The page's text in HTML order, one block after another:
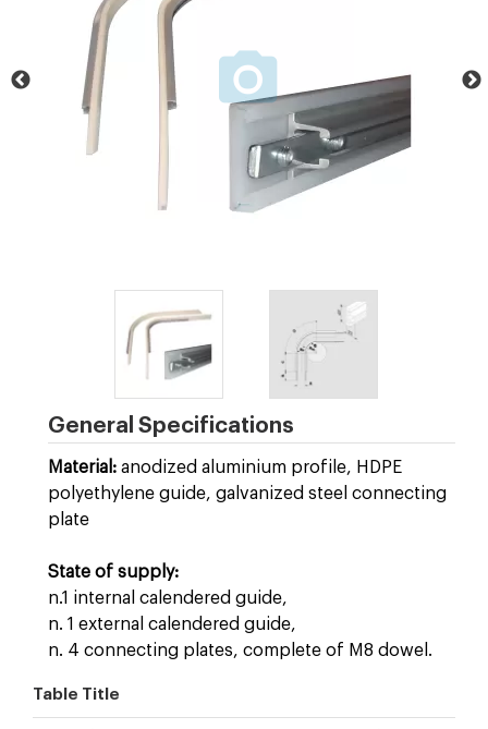
General Specifications
Material: anodized aluminium profile, HDPE
polyethylene guide, galvanized steel connecting
plate
State of supply:
n.1 internal calendered guide,
n. 1 external calendered guide,
n. 4 connecting plates, complete of M8 dowel.
Table Title